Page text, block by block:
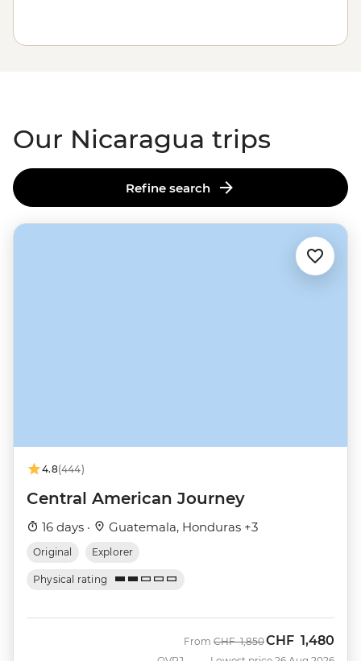
Our Nicaragua trips
Refine search
4.8(444)
Central American Journey
16 days · Guatemala, Honduras +3
Original Explorer
Physical rating
From Was
CHF 1,850Now
CHF 1,480